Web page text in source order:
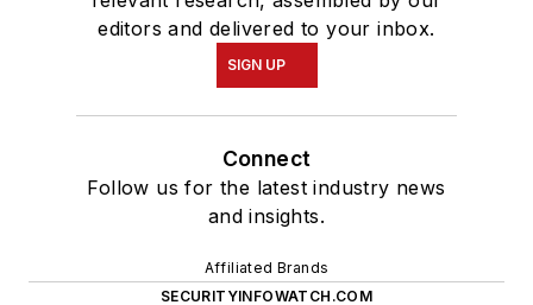
editors and delivered to your inbox.
SIGN UP
Connect
Follow us for the latest industry news
and insights.
Affiliated Brands
SECURITYINFOWATCH.COM